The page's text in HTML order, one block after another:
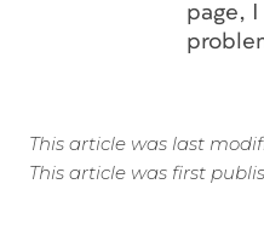
page, I
This article was last
This article was first